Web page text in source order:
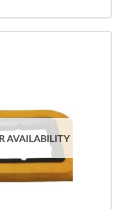
AVAILABILITY